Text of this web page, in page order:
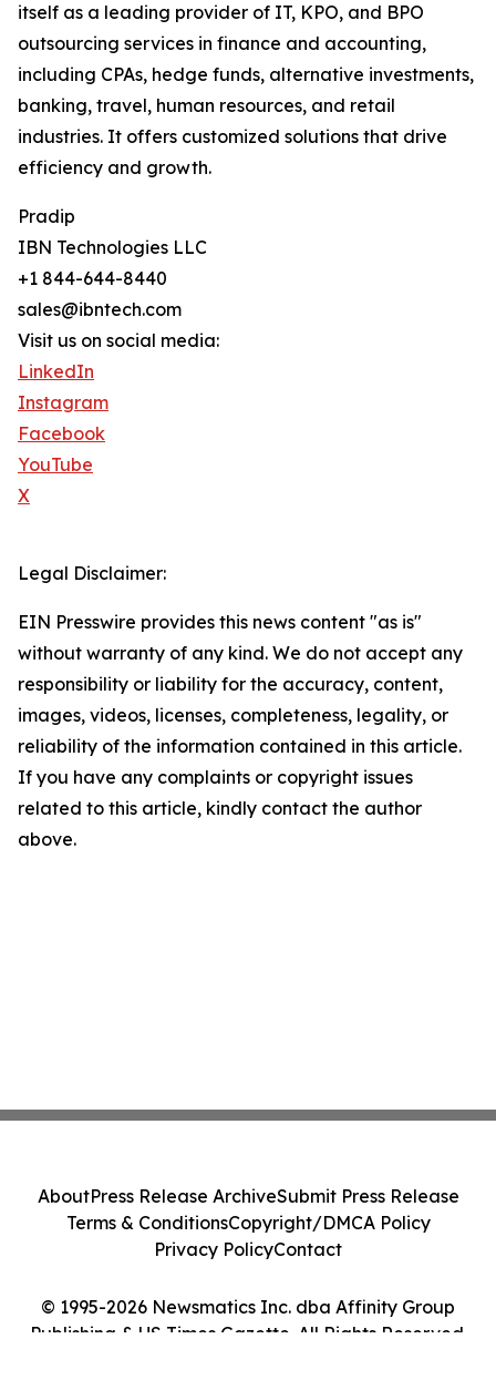
itself as a leading provider of IT, KPO, and BPO
outsourcing services in finance and accounting,
including CPAs, hedge funds, alternative investments,
banking, travel, human resources, and retail
industries. It offers customized solutions that drive
efficiency and growth.
Pradip
IBN Technologies LLC
+1 844-644-8440
sales@ibntech.com
Visit us on social media:
LinkedIn
Instagram
Facebook
YouTube
X
Legal Disclaimer:
EIN Presswire provides this news content "as is"
without warranty of any kind. We do not accept any
responsibility or liability for the accuracy, content,
images, videos, licenses, completeness, legality, or
reliability of the information contained in this article.
If you have any complaints or copyright issues
related to this article, kindly contact the author
above.
© 1995-2026 Newsmatics Inc. dba Affinity Group
Publishing & US Times Gazette. All Rights Reserved.
AboutPress Release ArchiveSubmit Press Release
Terms & ConditionsCopyright/DMCA Policy
Privacy PolicyContact